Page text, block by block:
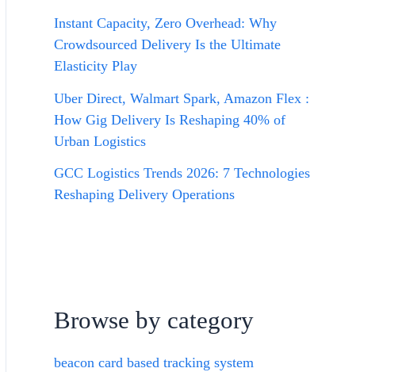
Instant Capacity, Zero Overhead: Why
Crowdsourced Delivery Is the Ultimate
Elasticity Play
Uber Direct, Walmart Spark, Amazon Flex :
How Gig Delivery Is Reshaping 40% of
Urban Logistics
GCC Logistics Trends 2026: 7 Technologies
Reshaping Delivery Operations
Browse by category
beacon card based tracking system